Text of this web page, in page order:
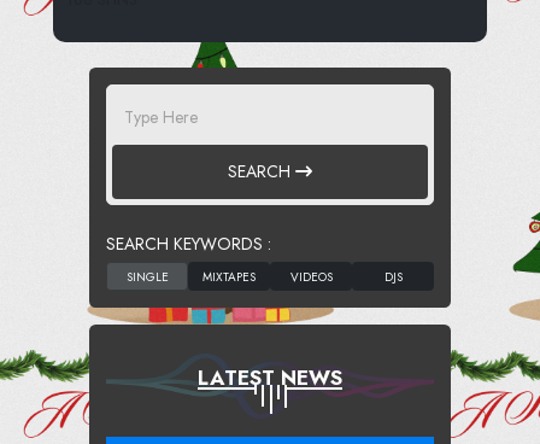
SEARCH
SEARCH KEYWORDS :
LATEST NEWS